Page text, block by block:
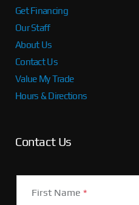
Get Financing
Our Staff
About Us
Contact Us
Value My Trade
Hours & Directions
Contact Us
First Name *